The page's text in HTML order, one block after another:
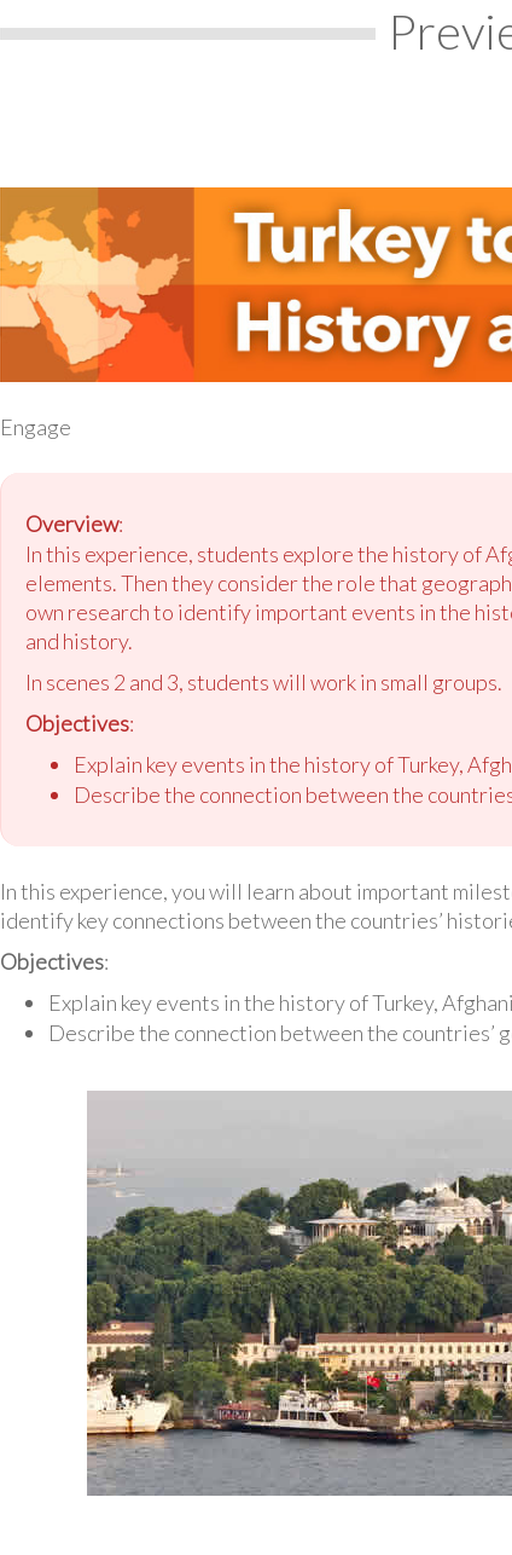
Engage
Overview:
In this experience, students explore the history of
elements. Then they consider the role that
own research to identify important events in the
and history.
In scenes 2 and 3, students will work in small groups.
Objectives:
Explain key events in the history of Turkey,
Describe the connection between the
In this experience, you will learn about important
identify key connections between the countries’
Objectives:
Explain key events in the history of Turkey,
Describe the connection between the countries’